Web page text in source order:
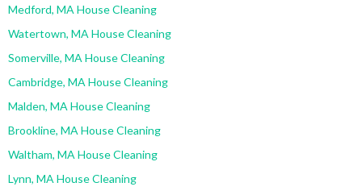
Medford, MA House Cleaning
Watertown, MA House Cleaning
Somerville, MA House Cleaning
Cambridge, MA House Cleaning
Malden, MA House Cleaning
Brookline, MA House Cleaning
Waltham, MA House Cleaning
Lynn, MA House Cleaning